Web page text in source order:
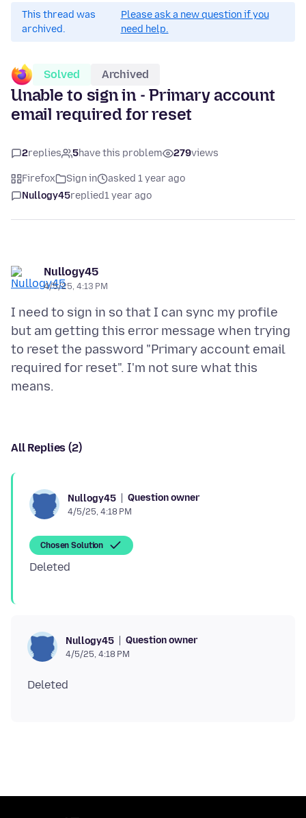
This thread was
archived.
Please ask a new question if you
need help.
Solved Archived
Unable to sign in - Primary account
email required for reset
2replies 5have this problem 279views
Firefox Sign in
asked 1 year ago
Nullogy45replied1 year ago
Nullogy45
4/5/25, 4:13 PM
I need to sign in so that I can sync my profile
but am getting this error message when trying
to reset the password "Primary account email
required for reset". I'm not sure what this
All Replies (2)
Nullogy45 Question owner
4/5/25, 4:18 PM
Chosen Solution
Nullogy45 Question owner
4/5/25, 4:18 PM